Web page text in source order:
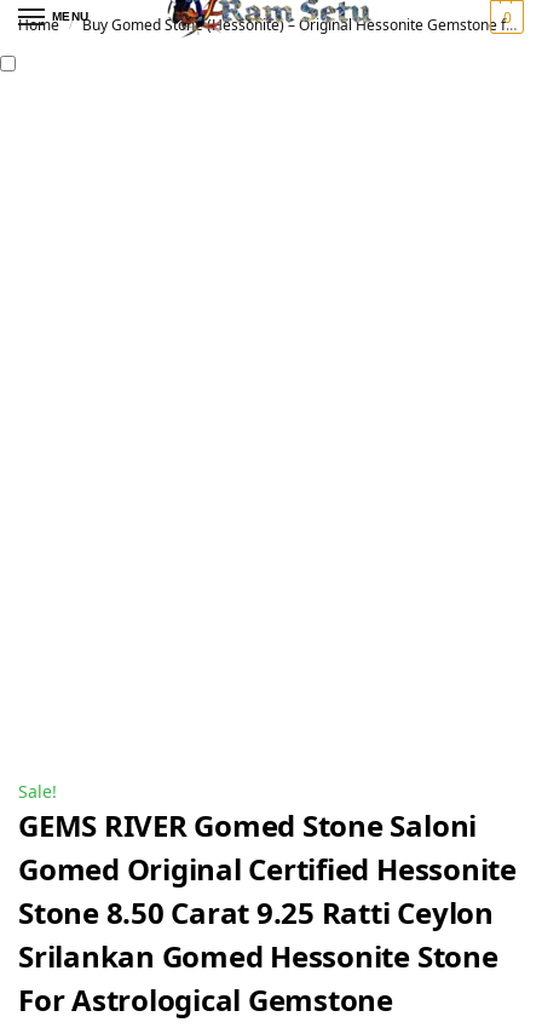
MENU 0
Home / Buy Gomed Stone (Hessonite) – Original Hessonite Gemstone for Vedic Astrology | गोमेद रत्न
Sale!
GEMS RIVER Gomed Stone Saloni
Gomed Original Certified Hessonite
Stone 8.50 Carat 9.25 Ratti Ceylon
Srilankan Gomed Hessonite Stone
For Astrological Gemstone